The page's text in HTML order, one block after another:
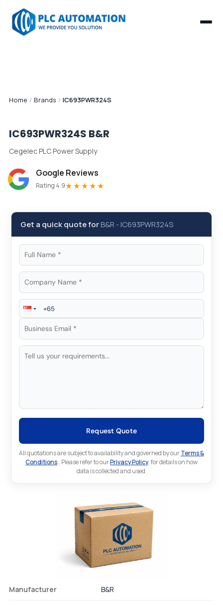
Home / Brands / IC693PWR324S
IC693PWR324S B&R
Cegelec PLC Power Supply
Google Reviews
Rating 4.9★★★★★
Get a quick quote forB&R -IC693PWR324S
Request Quote
All quotations are subject to availability and governed by ourTerms &
Conditions.. Please refer to ourPrivacy Policy. for details on how
data is collected and used.
Manufacturer B&R